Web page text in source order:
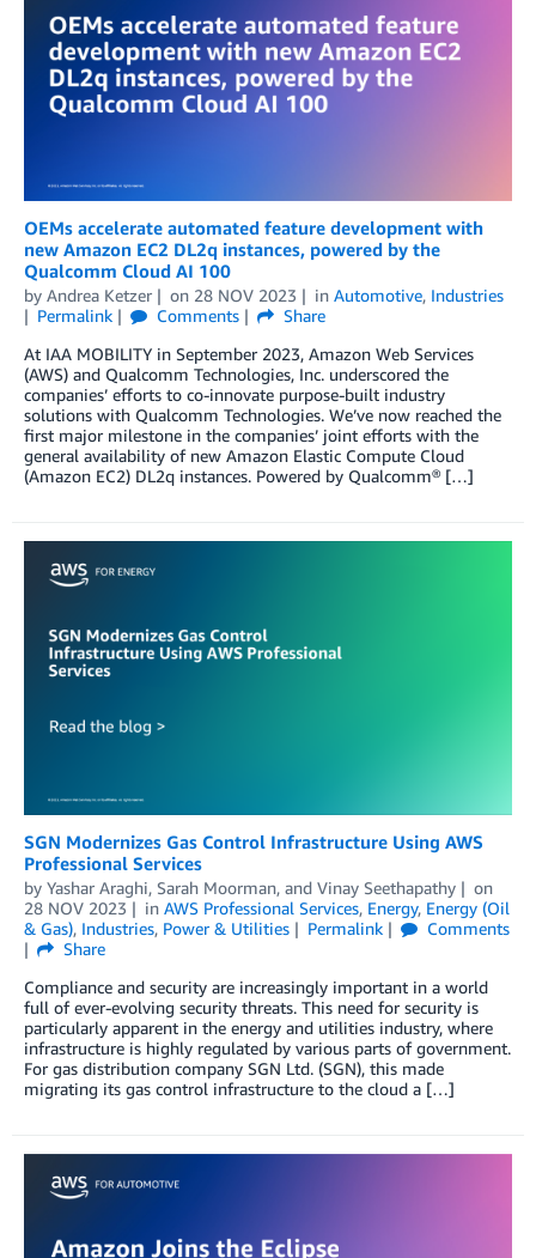
OEMs accelerate automated feature development with
new Amazon EC2 DL2q instances, powered by the
Qualcomm Cloud AI 100
by Andrea Ketzer on 28 NOV 2023 in Automotive, Industries
Permalink
Comments
Share
At IAA MOBILITY in September 2023, Amazon Web Services
(AWS) and Qualcomm Technologies, Inc. underscored the
companies’ efforts to co-innovate purpose-built industry
solutions with Qualcomm Technologies. We’ve now reached the
first major milestone in the companies’ joint efforts with the
general availability of new Amazon Elastic Compute Cloud
(Amazon EC2) DL2q instances. Powered by Qualcomm® […]
SGN Modernizes Gas Control Infrastructure Using AWS
Professional Services
by Yashar Araghi, Sarah Moorman, and Vinay Seethapathy
on
28 NOV 2023
in AWS Professional Services, Energy, Energy (Oil
& Gas), Industries, Power & Utilities Permalink
Comments
Share
Compliance and security are increasingly important in a world
full of ever-evolving security threats. This need for security is
particularly apparent in the energy and utilities industry, where
infrastructure is highly regulated by various parts of government.
For gas distribution company SGN Ltd. (SGN), this made
migrating its gas control infrastructure to the cloud a […]